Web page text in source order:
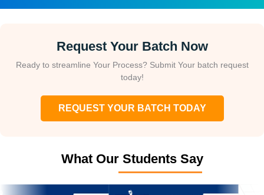
Request Your Batch Now
Ready to streamline Your Process? Submit Your batch request
today!
REQUEST YOUR BATCH TODAY
What Our Students Say